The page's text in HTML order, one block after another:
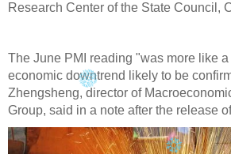
Research Center of the State Council,
The June PMI reading "was more like
economic downtrend likely to be
Zhengsheng, director of
Group, said in a note after the release